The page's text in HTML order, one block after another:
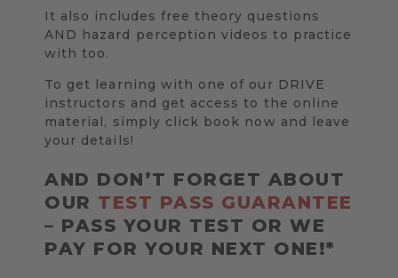
It also includes free theory questions
AND hazard perception videos to practice
with too.
To get learning with one of our DRIVE
instructors and get access to the online
material, simply click book now and leave
your details!
AND DON’T FORGET ABOUT
OUR TEST PASS GUARANTEE
– PASS YOUR TEST OR WE
PAY FOR YOUR NEXT ONE!*